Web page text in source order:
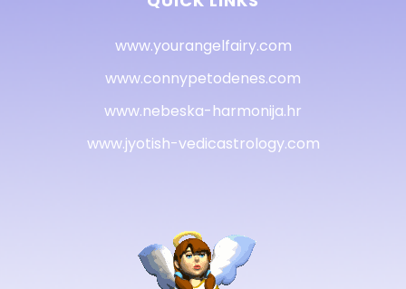
www.yourangelfairy.com
www.connypetodenes.com
www.nebeska-harmonija.hr
www.jyotish-vedicastrology.com